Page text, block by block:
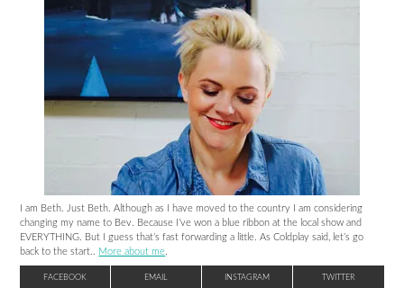
I am Beth. Just Beth. Although as I have moved to the country I am considering
changing my name to Bev. Because I’ve won a blue ribbon at the local show and
EVERYTHING. But I guess that’s fast forwarding a little. As Coldplay said, let’s go
back to the start.. More about me
FACEBOOK EMAIL INSTAGRAM TWITTER